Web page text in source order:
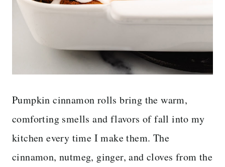
Pumpkin cinnamon rolls bring the warm,
comforting smells and flavors of fall into my
kitchen every time I make them. The
cinnamon, nutmeg, ginger, and cloves from the